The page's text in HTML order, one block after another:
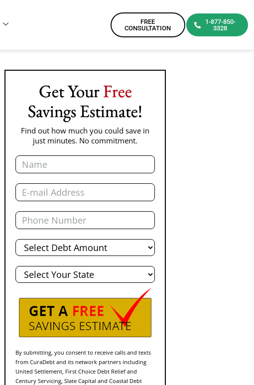
FREE
CONSULTATION
1-877-850-
3328
Get YourFree
Savings Estimate!
Find out how much you could save in
just minutes. No commitment.
Name
Email
Phone
Total
Debt
State
By submitting, you consent to receive calls and texts
from CuraDebt and its network partners including
United Settlement, First Choice Debt Relief and
Century Servicing, Slate Capital and Coastal Debt